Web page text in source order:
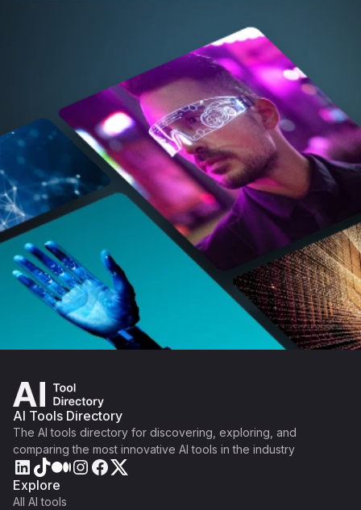
AI Tools Directory
The AI tools directory for discovering, exploring, and
comparing the most innovative AI tools in the industry
Explore
All AI tools